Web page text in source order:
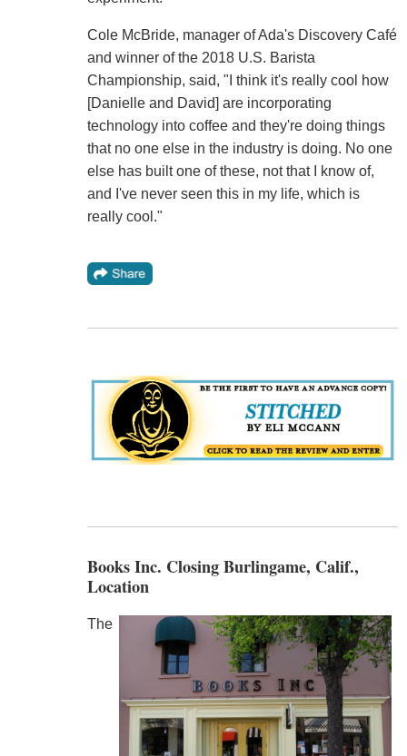
Cole McBride, manager of Ada's Discovery Café
and winner of the 2018 U.S. Barista
Championship, said, "I think it's really cool how
[Danielle and David] are incorporating
technology into coffee and they're doing things
that no one else in the industry is doing. No one
else has built one of these, not that I know of,
and I've never seen this in my life, which is
really cool."
Books Inc. Closing Burlingame, Calif.,
Location
The